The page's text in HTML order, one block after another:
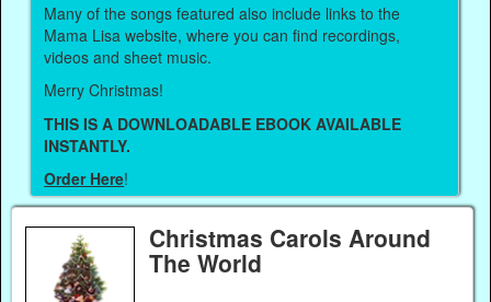
Many of the songs featured also include links to the
Mama Lisa website, where you can find recordings,
videos and sheet music.
Merry Christmas!
THIS IS A DOWNLOADABLE EBOOK AVAILABLE
INSTANTLY.
Order Here!
Christmas Carols Around
The World